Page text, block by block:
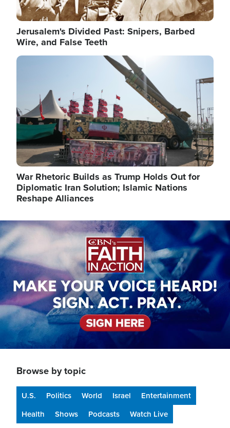
Jerusalem's Divided Past: Snipers, Barbed
Wire, and False Teeth
Image
War Rhetoric Builds as Trump Holds Out for
Diplomatic Iran Solution; Islamic Nations
Reshape Alliances
Image
Browse by topic
U.S. Politics World Israel
Entertainment
Health
Shows Podcasts Watch Live